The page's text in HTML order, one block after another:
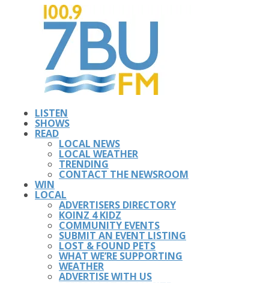
LISTEN
SHOWS
READ
LOCAL NEWS
LOCAL WEATHER
TRENDING
CONTACT THE NEWSROOM
WIN
LOCAL
ADVERTISERS DIRECTORY
KOINZ 4 KIDZ
COMMUNITY EVENTS
SUBMIT AN EVENT LISTING
LOST & FOUND PETS
WHAT WE’RE SUPPORTING
WEATHER
ADVERTISE WITH US